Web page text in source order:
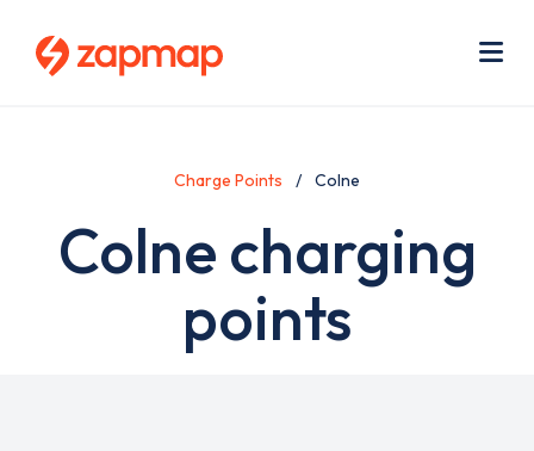
Charge Points Colne
Colne charging
points